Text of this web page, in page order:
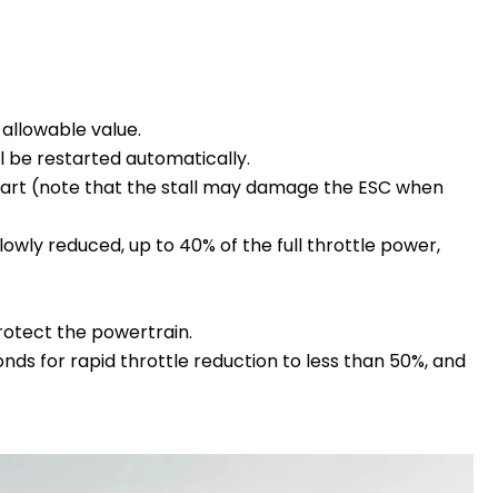
value.
be restarted automatically.
(note that the stall may damage the ESC when
reduced, up to 40% of the full throttle power,
the powertrain.
for rapid throttle reduction to less than 50%, and